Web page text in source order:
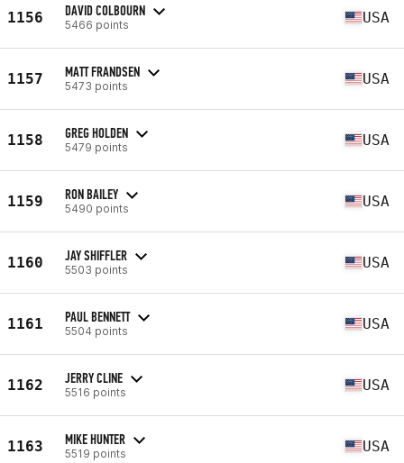
1156 DAVID COLBOURN
5466 points USA
1157 MATT FRANDSEN
5473 points USA
1158 GREG HOLDEN
5479 points USA
1159 RON BAILEY
5490 points USA
1160 JAY SHIFFLER
5503 points USA
1161 PAUL BENNETT
5504 points USA
1162 JERRY CLINE
5516 points USA
1163 MIKE HUNTER
5519 points USA